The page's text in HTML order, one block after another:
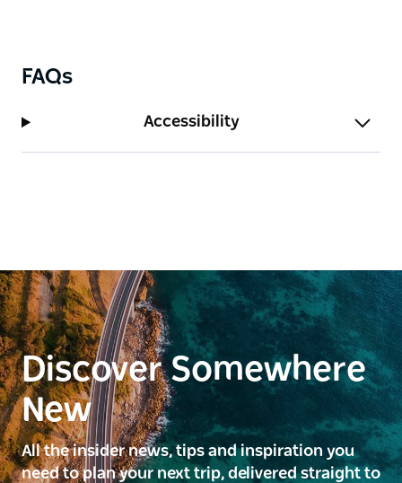
FAQs
Accessibility
Discover Somewhere
New
All the insider news, tips and inspiration you
need to plan your next trip, delivered straight to